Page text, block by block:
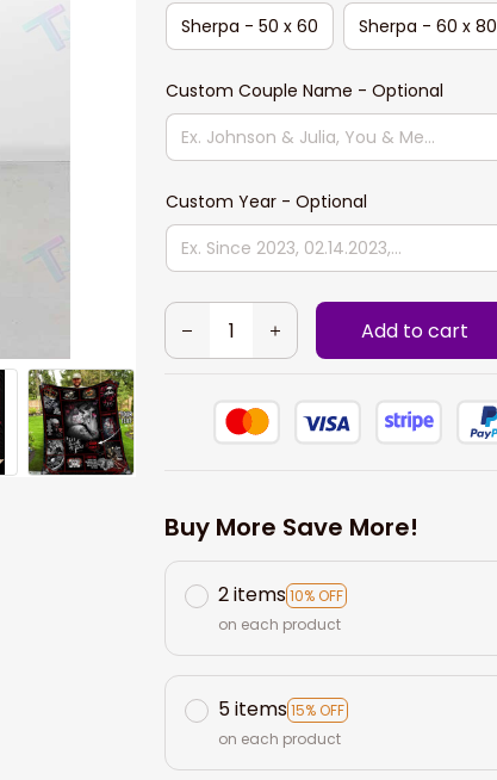
Sherpa - 50 x 60 Sherpa - 60 x 80
Custom Couple Name - Optional
Custom Year - Optional
Add to cart
Buy More Save More!
2 items10% OFF
on each product
5 items15% OFF
on each product